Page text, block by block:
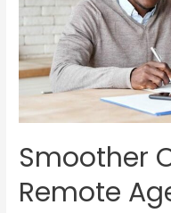
Smoother
Remote